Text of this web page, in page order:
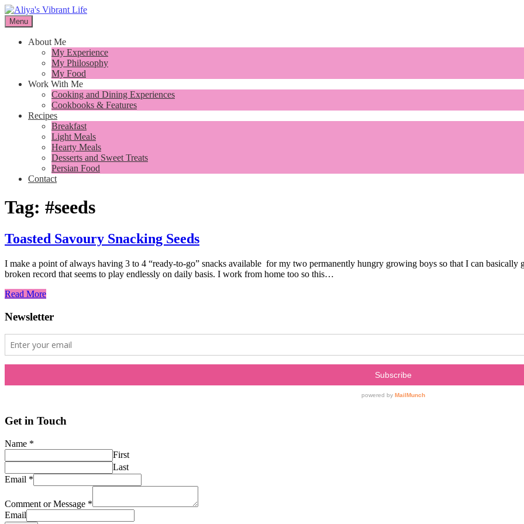
Skip
to
content
Aliya's Vibrant Life
I want to inspire you to cook better, feel better and live better
Menu
About Me
My Experience
My Philosophy
My Food
Work With Me
Cooking and Dining Experiences
Cookbooks & Features
Recipes
Breakfast
Light Meals
Hearty Meals
Desserts and Sweet Treats
Persian Food
Contact
Tag: #seeds
Toasted Savoury Snacking Seeds
I make a point of always having 3 to 4 “ready-to-go” snacks available for my two permanently hungry growing boys so that I can
broken record that seems to play endlessly on daily basis. I work from home too so this…
Read More
Newsletter
Get in Touch
Name *
First
Last
Email *
Comment or Message *
Email